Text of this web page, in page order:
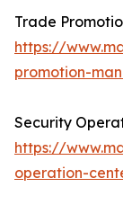
Trade
https://
promotion-
Security
https://
operation-